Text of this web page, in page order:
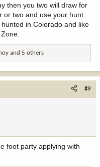
then you two will draw for
or two and use your hunt
in Colorado and like
and 5 others
#9
foot party applying with